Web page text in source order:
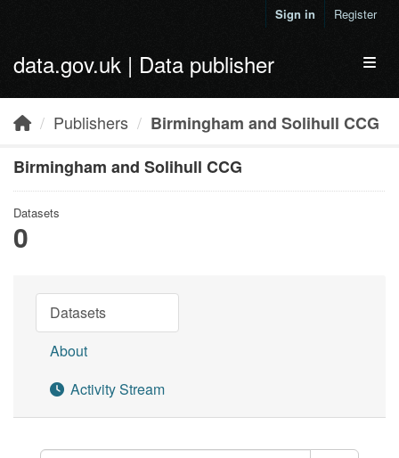
Sign in Register
data.gov.uk | Data publisher
Publishers
Birmingham and Solihull CCG
Birmingham and Solihull CCG
Datasets
0
Datasets
About
Activity Stream